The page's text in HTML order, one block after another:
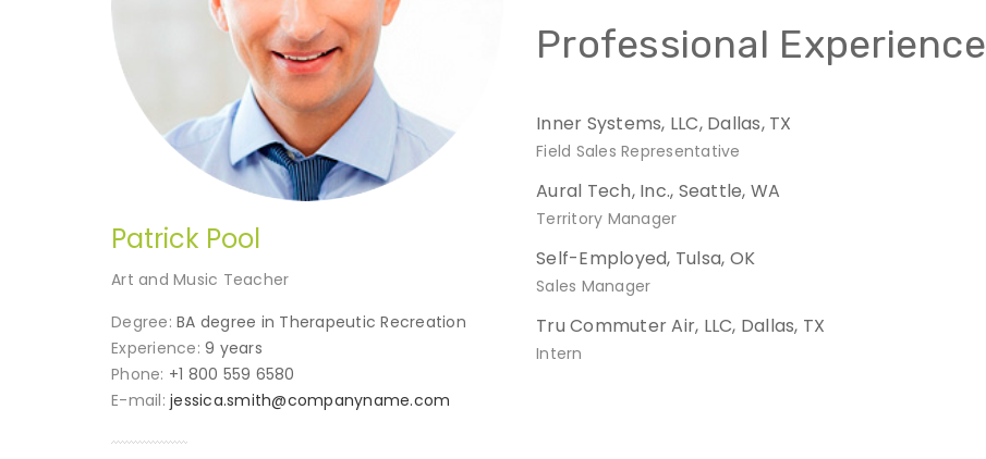
Patrick Pool
Art and Music Teacher
Degree: BA degree in Therapeutic Recreation
Experience: 9 years
Phone: +1 800 559 6580
E-mail: jessica.smith@companyname.com
Professional Experience
Inner Systems, LLC, Dallas, TX
Field Sales Representative
Aural Tech, Inc., Seattle, WA
Territory Manager
Self-Employed, Tulsa, OK
Sales Manager
Tru Commuter Air, LLC, Dallas, TX
Intern